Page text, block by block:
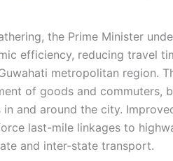
the Prime Minister
efficiency, reducing travel
metropolitan region.
of goods and commuters,
in and around the city.
last-mile linkages to
and inter-state transport.